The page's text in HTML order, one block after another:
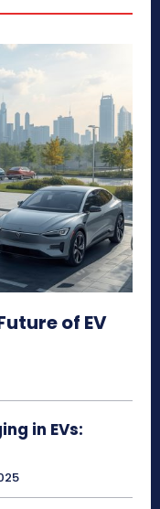
of EV
in EVs: